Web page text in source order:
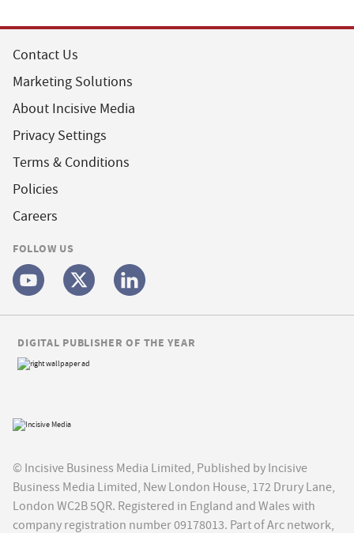
Contact Us
Marketing Solutions
About Incisive Media
Privacy Settings
Terms & Conditions
Policies
Careers
FOLLOW US
© Incisive Business Media Limited, Published by Incisive
Business Media Limited, New London House, 172 Drury Lane,
London WC2B 5QR. Registered in England and Wales with
company registration number 09178013. Part of Arc network,
DIGITAL PUBLISHER OF THE YEAR